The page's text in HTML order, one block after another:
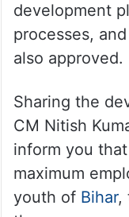
development
processes,
also approved.
Sharing the
CM Nitish
inform you
maximum
youth of Bihar,